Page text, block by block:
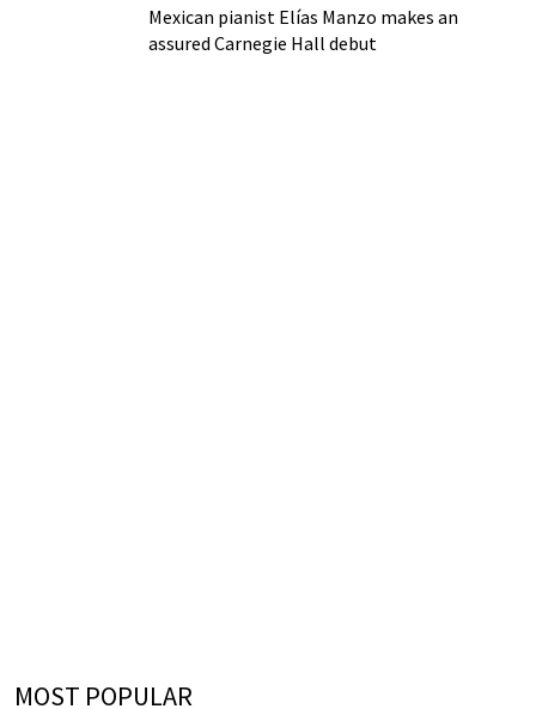
Mexican pianist Elías Manzo makes an
assured Carnegie Hall debut
MOST POPULAR